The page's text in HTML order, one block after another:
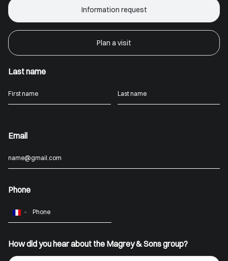
Information request
Plan a visit
Last name
Email
Phone
France
How did you hear about the Magrey & Sons group?